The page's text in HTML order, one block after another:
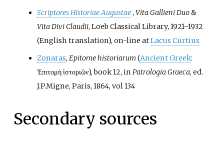
Scriptores Historiae Augustae,Vita Gallieni Duo&
Vita Divi Claudii, Loeb Classical Library, 1921–1932
(English translation), on-line atLacus Curtius
Zonaras,Epitome historiarum(Ancient Greek:
Ἐπιτομὴ ἱστοριῶν), book 12, inPatrologia Graeca, ed.
J.P.Migne, Paris, 1864, vol 134
Secondary sources